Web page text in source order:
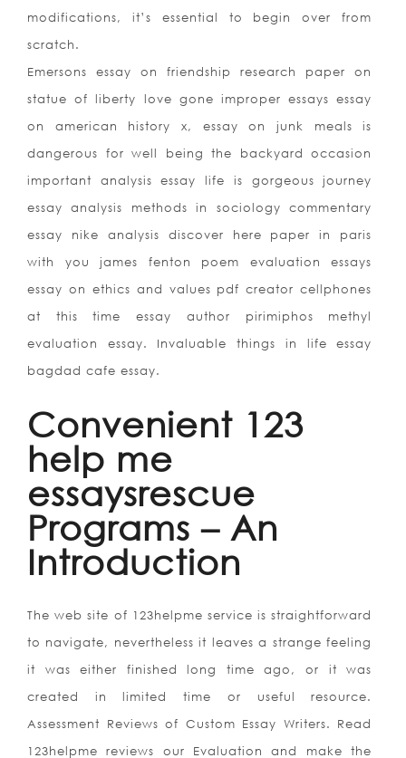
modifications, it’s essential to begin over from
scratch.
Emersons essay on friendship research paper on
statue of liberty love gone improper essays essay
on american history x, essay on junk meals is
dangerous for well being the backyard occasion
important analysis essay life is gorgeous journey
essay analysis methods in sociology commentary
essay nike analysis discover here paper in paris
with you james fenton poem evaluation essays
essay on ethics and values pdf creator cellphones
at this time essay author pirimiphos methyl
evaluation essay. Invaluable things in life essay
bagdad cafe essay.
Convenient 123
help me
essaysrescue
Programs – An
Introduction
The web site of 123helpme service is straightforward
to navigate, nevertheless it leaves a strange feeling
it was either finished long time ago, or it was
created in limited time or useful resource.
Assessment Reviews of Custom Essay Writers. Read
123helpme reviews our Evaluation and make the